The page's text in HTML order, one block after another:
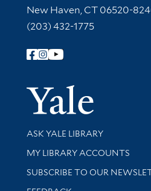
New Haven, CT 06520-
(203) 432-1775
Follow Yale Library
Library Services
ASK YALE LIBRARY
Get research help and support
MY LIBRARY ACCOUNTS
SUBSCRIBE TO OUR